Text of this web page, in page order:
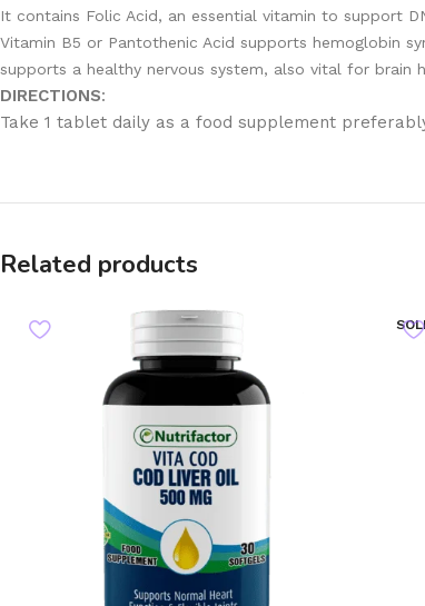
It contains Folic Acid, an essential vitamin to support
Vitamin B5 or Pantothenic Acid supports hemoglobin
supports a healthy nervous system, also vital for brain
DIRECTIONS:
Take 1 tablet daily as a food supplement
Related products